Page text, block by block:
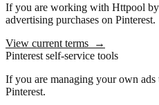
If you are working with Httpool by
advertising purchases on Pinterest.
View current terms
→
Pinterest self-service tools
If you are managing your own ads
Pinterest.